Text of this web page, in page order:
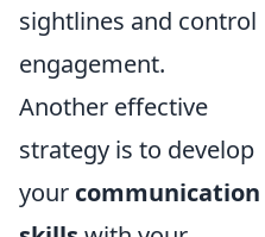
sightlines and control
engagement.
Another effective
strategy is to develop
your communication